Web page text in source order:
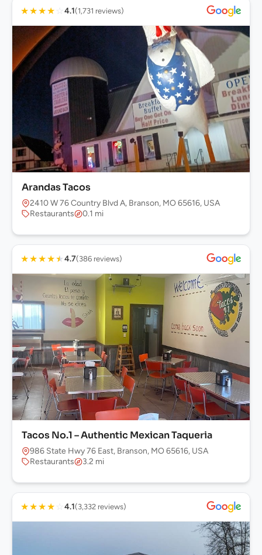
★★★★ ☆ 4.1(1,731 reviews)
Arandas Tacos
2410 W 76 Country Blvd A, Branson, MO 65616, USA
Restaurants
0.1 mi
★★★★★4.7(386 reviews)
Tacos No.1 – Authentic Mexican Taqueria
986 State Hwy 76 East, Branson, MO 65616, USA
Restaurants
3.2 mi
★★★★ ☆ 4.1(3,332 reviews)